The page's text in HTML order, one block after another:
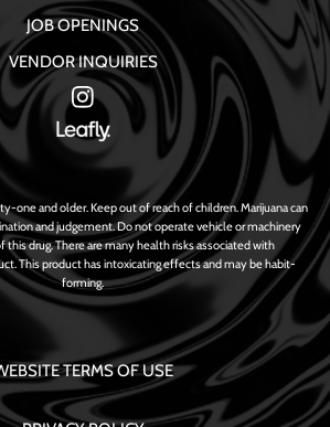
JOB OPENINGS
VENDOR INQUIRIES
one and older. Keep out of reach of children. Marijuana can
and judgement. Do not operate vehicle or machinery
drug. There are many health risks associated with
This product has intoxicating effects and may be habit-
forming.
TERMS OF USE